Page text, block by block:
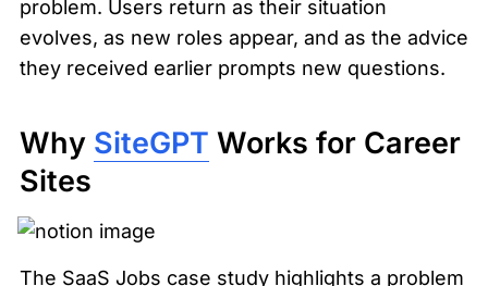
problem. Users return as their situation
evolves, as new roles appear, and as the advice
they received earlier prompts new questions.
Why SiteGPT Works for Career
Sites
The SaaS Jobs case study highlights a problem